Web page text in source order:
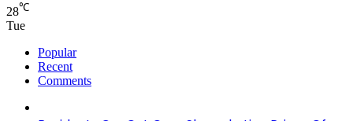
28℃
Tue
Popular
Recent
Comments